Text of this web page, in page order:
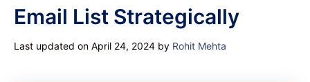
Email List Strategically
Last updated on April 24, 2024 by Rohit Mehta